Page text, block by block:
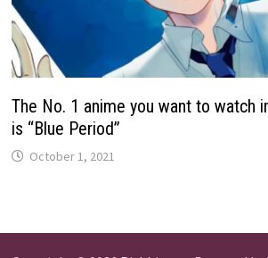
The No. 1 anime you want to watch
is “Blue Period”
October 1, 2021